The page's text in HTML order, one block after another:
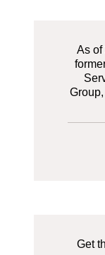
As of
Get